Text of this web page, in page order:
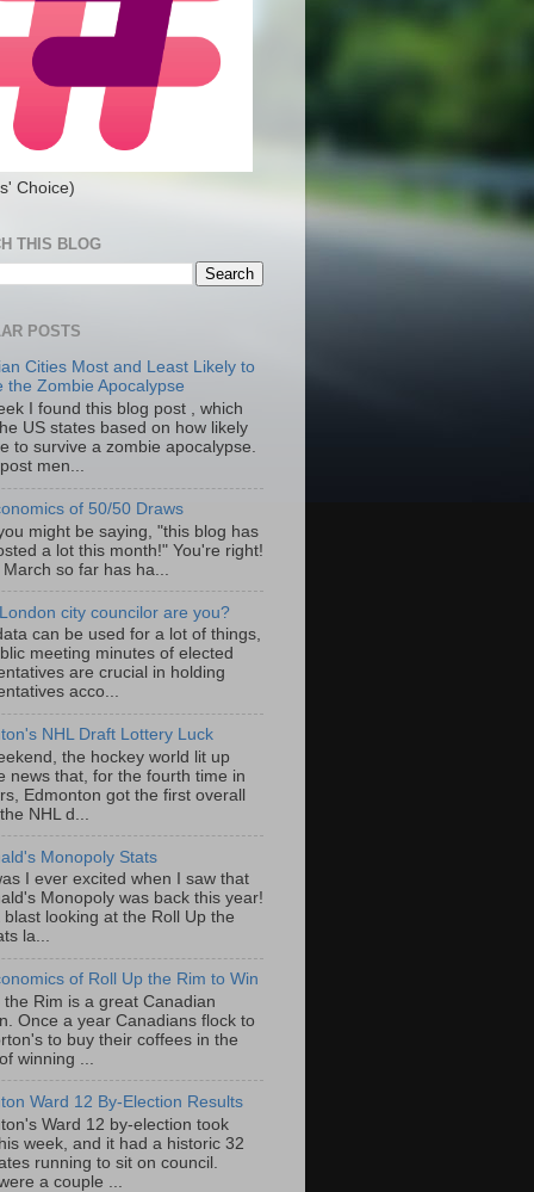
Choice)
THIS BLOG
POSTS
Cities Most and Least Likely to
the Zombie Apocalypse
I found this blog post , which
US states based on how likely
to survive a zombie apocalypse.
men...
of 50/50 Draws
might be saying, "this blog has
a lot this month!" You're right!
so far has ha...
city councilor are you?
can be used for a lot of things,
meeting minutes of elected
are crucial in holding
acco...
NHL Draft Lottery Luck
the hockey world lit up
news that, for the fourth time in
Edmonton got the first overall
NHL d...
Monopoly Stats
I ever excited when I saw that
Monopoly was back this year!
blast looking at the Roll Up the
la...
of Roll Up the Rim to Win
the Rim is a great Canadian
Once a year Canadians flock to
to buy their coffees in the
winning ...
Ward 12 By-Election Results
Ward 12 by-election took
week, and it had a historic 32
running to sit on council.
a couple ...